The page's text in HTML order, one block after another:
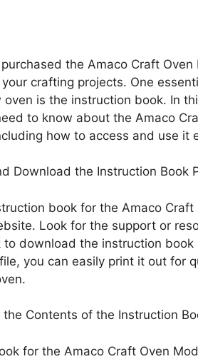
the Amaco Craft
crafting projects. One
is the instruction book. In
to know about the Amaco
how to access and use it
Download the Instruction Book
book for the Amaco
Look for the support or
download the instruction book
you can easily print it out for
Contents of the Instruction
for the Amaco Craft Oven